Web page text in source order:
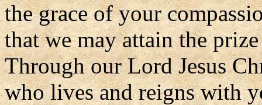
the grace of your
that we may attain the
Through our Lord Jesus
who lives and reigns with